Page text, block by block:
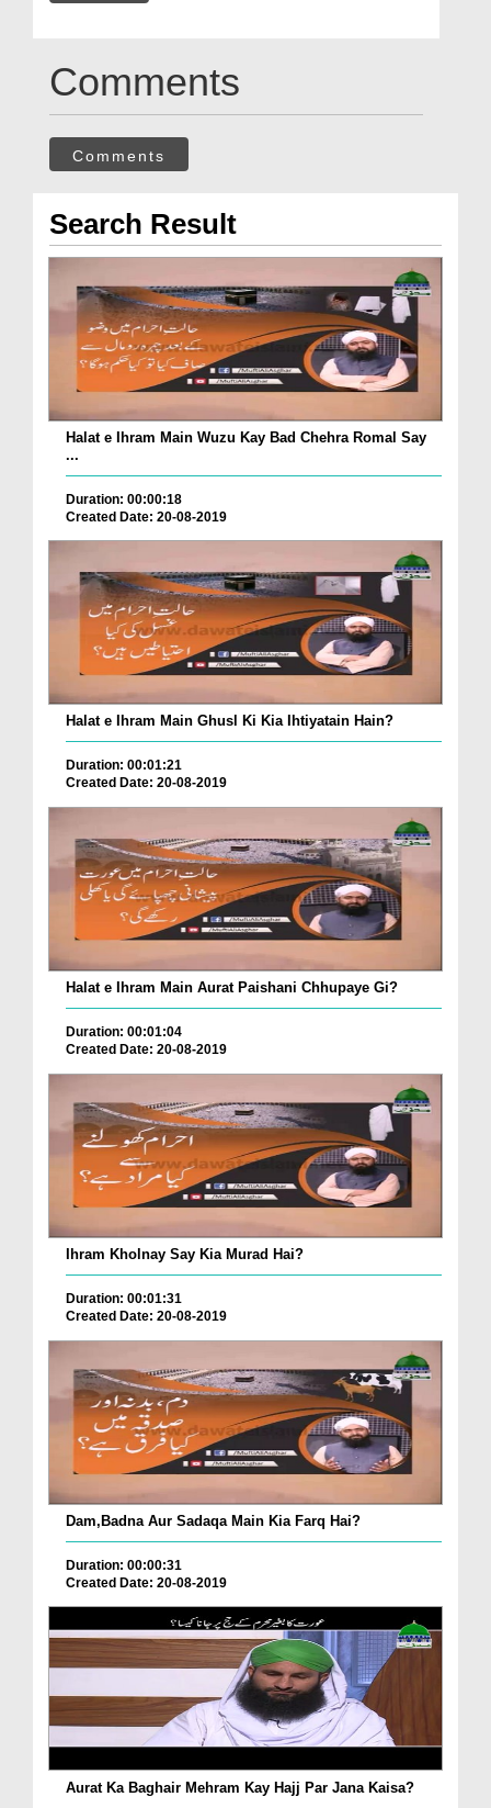
Comments
Comments
Search Result
Halat e Ihram Main Wuzu Kay Bad Chehra Romal Say
...
Duration: 00:00:18
Created Date: 20-08-2019
Halat e Ihram Main Ghusl Ki Kia Ihtiyatain Hain?
Duration: 00:01:21
Created Date: 20-08-2019
Halat e Ihram Main Aurat Paishani Chhupaye Gi?
Duration: 00:01:04
Created Date: 20-08-2019
Ihram Kholnay Say Kia Murad Hai?
Duration: 00:01:31
Created Date: 20-08-2019
Dam,Badna Aur Sadaqa Main Kia Farq Hai?
Duration: 00:00:31
Created Date: 20-08-2019
Aurat Ka Baghair Mehram Kay Hajj Par Jana Kaisa?